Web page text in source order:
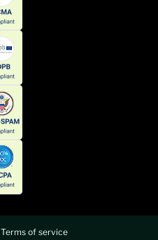
Terms of service